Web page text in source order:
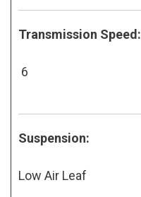
Transmission Speed:
6
Suspension:
Low Air Leaf